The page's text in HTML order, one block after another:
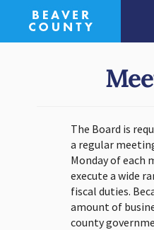
The Board is
a regular
Monday of each
execute a wide
fiscal duties.
amount of
county